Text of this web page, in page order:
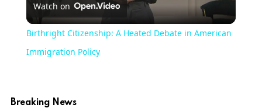
Video
Watch on
Birthright Citizenship: A Heated Debate in American
Immigration Policy
Breaking News